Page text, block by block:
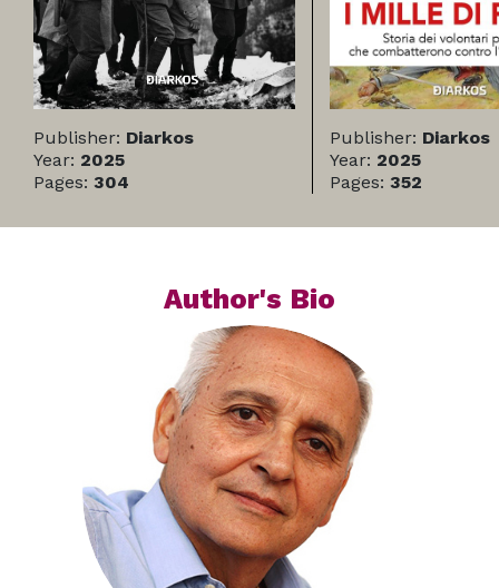
Publisher: Diarkos
Year: 2025
Pages: 304
Publisher: Diarkos
Year: 2025
Pages: 352
Author's Bio